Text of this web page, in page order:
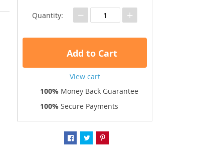
Quantity: − +
Add to Cart
View cart
100% Money Back Guarantee
100% Secure Payments